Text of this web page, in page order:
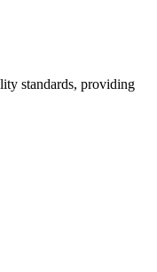
standards, providing